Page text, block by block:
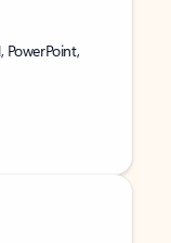
PowerPoint,